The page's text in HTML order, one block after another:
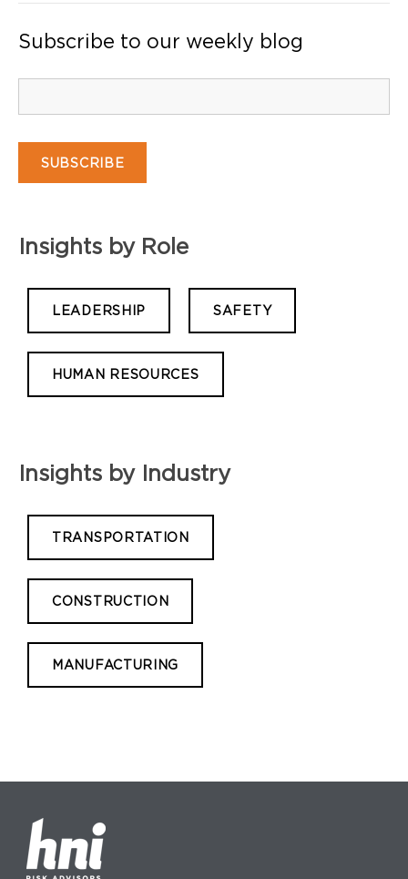
Subscribe to our weekly blog
Insights by Role
LEADERSHIP SAFETY
HUMAN RESOURCES
Insights by Industry
TRANSPORTATION
CONSTRUCTION
MANUFACTURING